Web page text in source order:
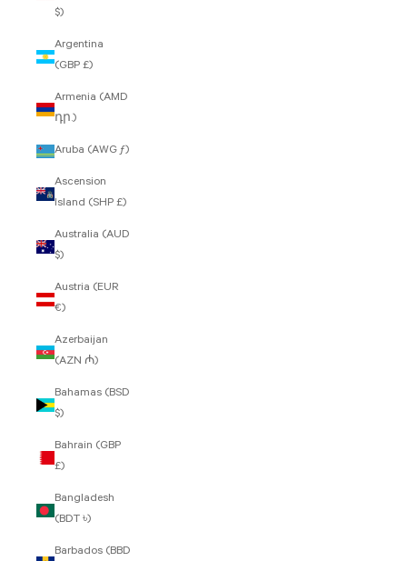
$)
Argentina
(GBP £)
Armenia (AMD
դր.)
Aruba (AWG ƒ)
Ascension
Island (SHP £)
Australia (AUD
$)
Austria (EUR
€)
Azerbaijan
(AZN ₼)
Bahamas (BSD
$)
Bahrain (GBP
£)
Bangladesh
(BDT ৳)
Barbados (BBD